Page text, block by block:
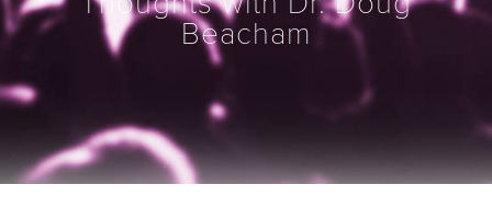
Beacham